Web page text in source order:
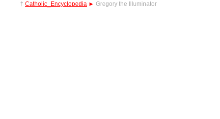
† Catholic_Encyclopedia ► Gregory the Illuminator